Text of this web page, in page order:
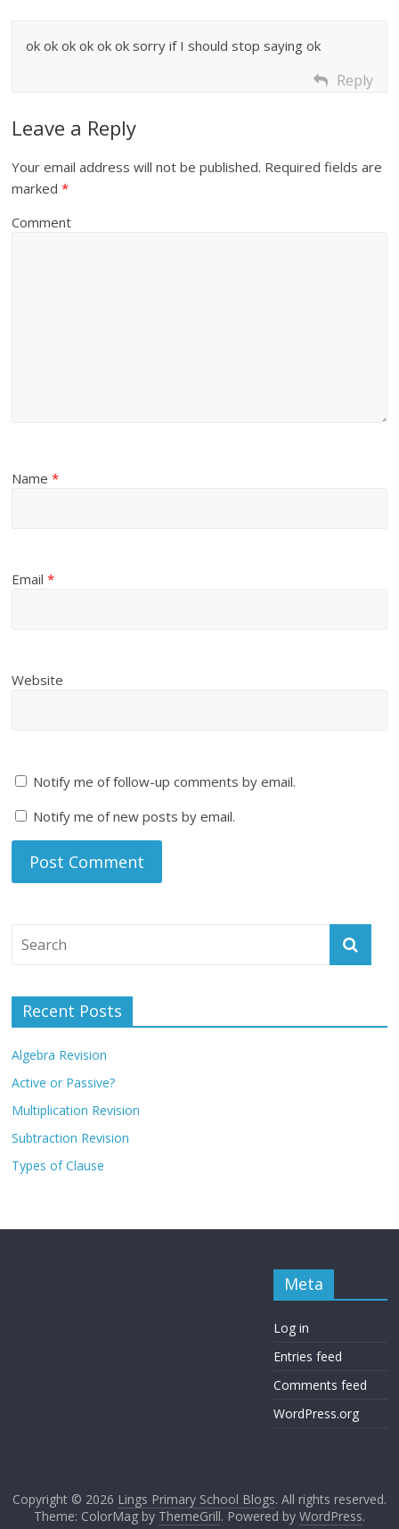
ok ok ok ok ok ok sorry if I should stop saying ok
Reply
Leave a Reply
Your email address will not be published. Required fields are
marked*
Comment
Name*
Email*
Website
Notify me of follow-up comments by email.
Notify me of new posts by email.
Recent Posts
Algebra Revision
Active or Passive?
Multiplication Revision
Subtraction Revision
Types of Clause
Meta
Log in
Entries feed
Comments feed
WordPress.org
Copyright © 2026 Lings Primary School Blogs. All rights reserved.
Theme: ColorMag by ThemeGrill. Powered by WordPress.